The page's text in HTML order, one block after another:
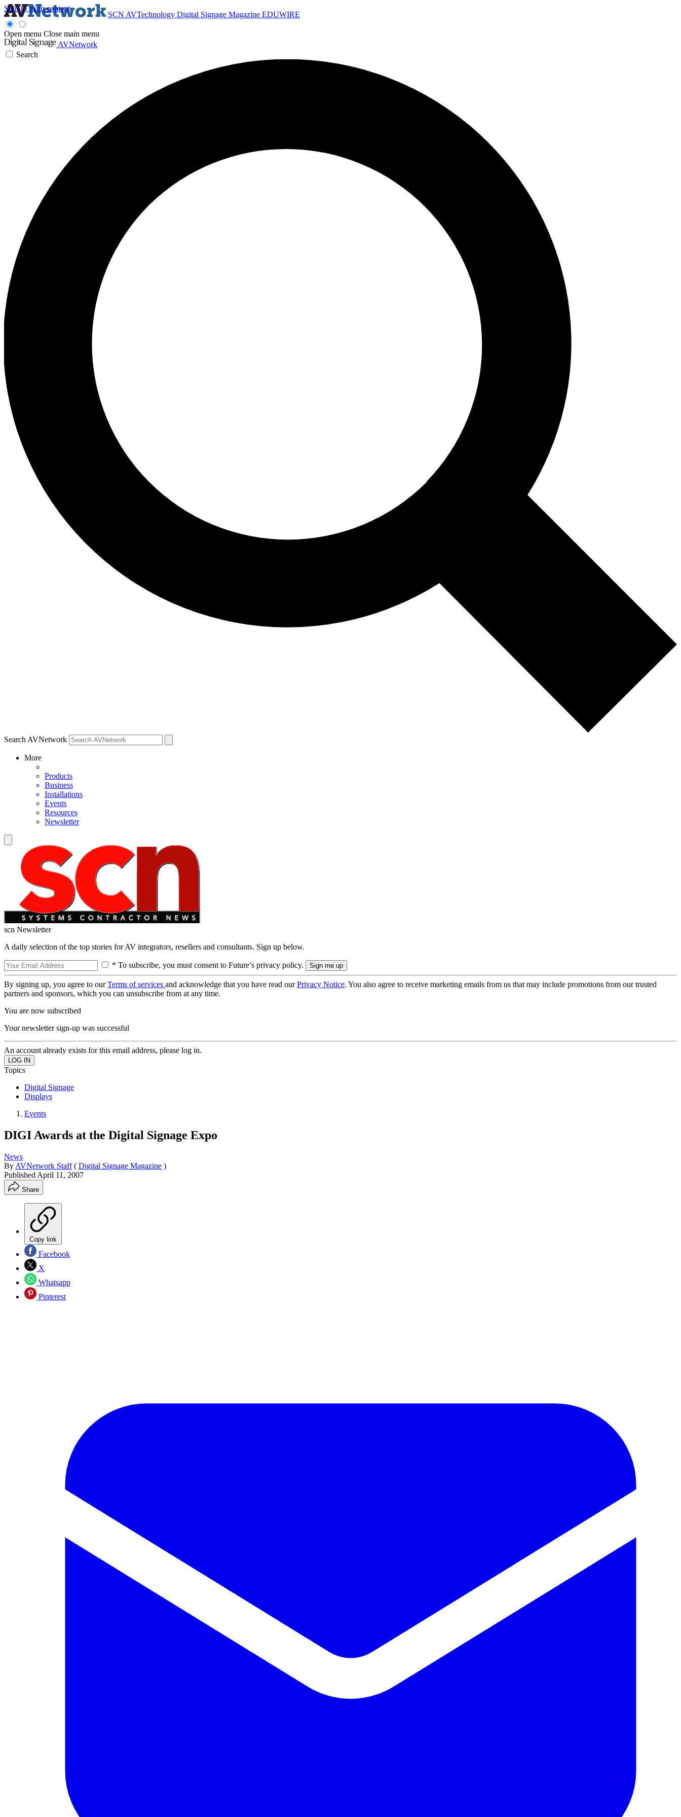
Skip to main content
SCN AVTechnology Digital Signage Magazine EDUWIRE
Open menu Close main menu
AVNetwork
Search
Search AVNetwork
More
Products
Business
Installations
Events
Resources
Newsletter
scn Newsletter
A daily selection of the top stories for AV integrators, resellers and consultants. Sign up below.
* To subscribe, you must consent to Future’s privacy policy.
By signing up, you agree to ourTerms of services and acknowledge that you have read ourPrivacy Notice. You also agree to receive marketing emails from us that may include promotions from our trusted
partners and sponsors, which you can unsubscribe from at any time.
You are now subscribed
Your newsletter sign-up was successful
An account already exists for this email address, please log in.
Topics
Digital Signage
Displays
Events
DIGI Awards at the Digital Signage Expo
News
By AVNetwork Staff ( Digital Signage Magazine )
Published April 11, 2007
Share
Copy link
Facebook
X
Whatsapp
Pinterest